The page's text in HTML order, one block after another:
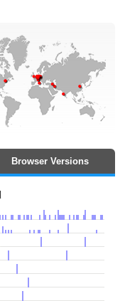
Browser Versions